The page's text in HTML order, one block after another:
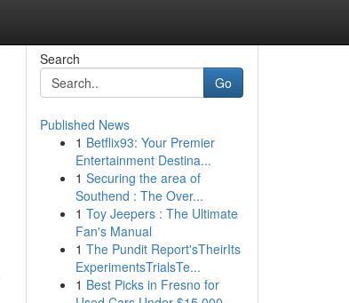
Search
Go
Published News
1 Betflix93: Your Premier
Entertainment Destina...
1 Securing the area of
Southend : The Over...
1 Toy Jeepers : The Ultimate
Fan's Manual
1 The Pundit Report'sTheirIts
ExperimentsTrialsTe...
1 Best Picks in Fresno for